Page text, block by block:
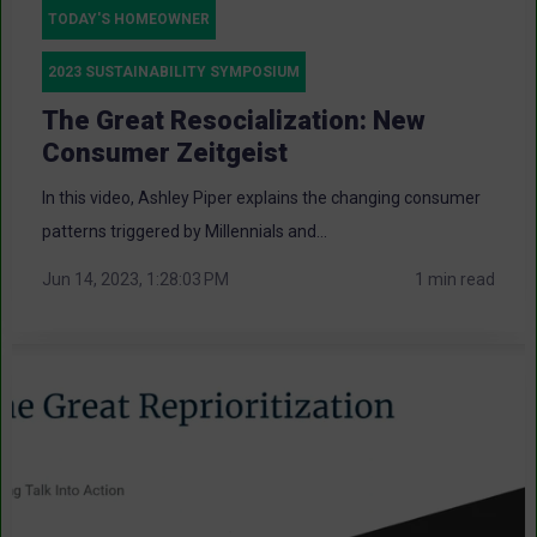
TODAY'S HOMEOWNER
2023 SUSTAINABILITY SYMPOSIUM
The Great Resocialization: New
Consumer Zeitgeist
In this video, Ashley Piper explains the changing consumer
patterns triggered by Millennials and...
Jun 14, 2023, 1:28:03 PM 1 min read